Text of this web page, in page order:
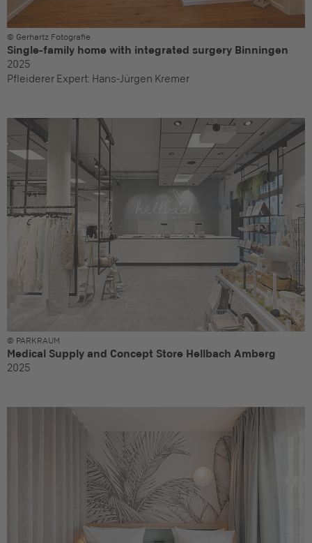
© Gerhartz Fotografie
Single-family home with integrated surgery Binningen
2025
Pfleiderer Expert: Hans-Jürgen Kremer
© PARKRAUM
Medical Supply and Concept Store Hellbach Amberg
2025